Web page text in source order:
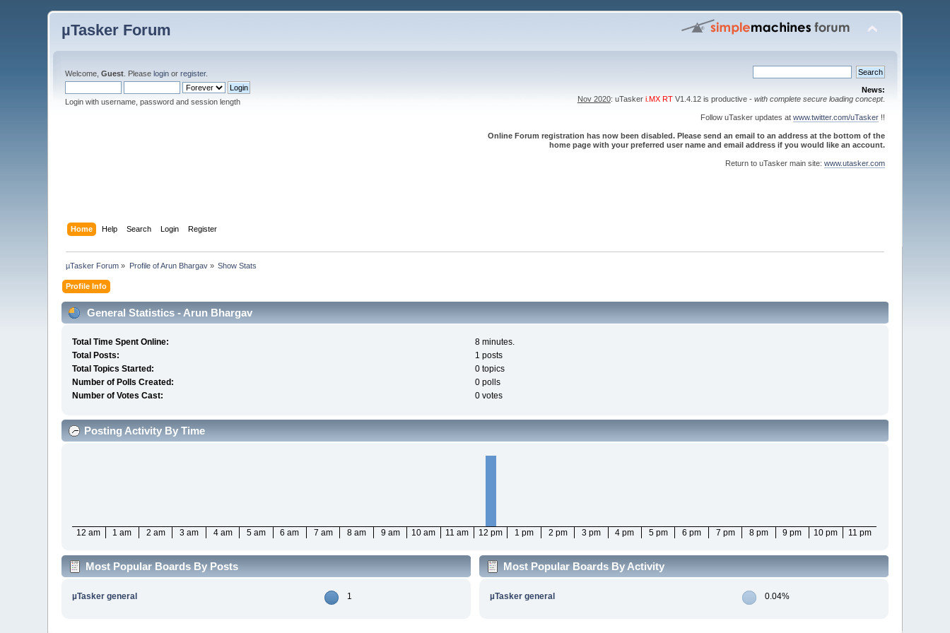
µTasker Forum
Welcome,Guest . Pleaselogin orregister.
Login with username, password and session length
News:
Nov 2020: uTasker i.MX RTV1.4.12 is productive - with complete secure loading concept.
Follow uTasker updates at www.twitter.com/uTasker!!
Online Forum registration has now been disabled. Please send an email to an address at the bottom of the
home page with your preferred user name and email address if you would like an account.
Return to uTasker main site: www.utasker.com
Home Help Search Login Register
µTasker Forum » Profile of Arun Bhargav» Show Stats
Profile Info
General Statistics - Arun Bhargav
Total Time Spent Online:
8 minutes.
Total Posts:
1 posts
Total Topics Started:
0 topics
Number of Polls Created:
0 polls
Number of Votes Cast:
0 votes
Posting Activity By Time
12 am 1 am 2 am 3 am 4 am 5 am 6 am 7 am 8 am 9 am 10 am 11 am 12 pm 1 pm 2 pm 3 pm 4 pm 5 pm 6 pm 7 pm 8 pm 9 pm 10 pm 11 pm
Most Popular Boards By Posts
µTasker general 1
Most Popular Boards By Activity
µTasker general 0.04%